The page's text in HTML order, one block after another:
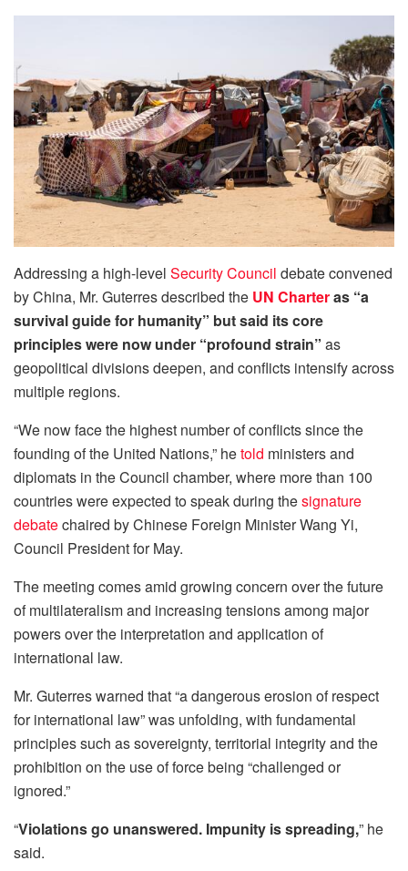
Addressing a high-level Security Council debate convened
by China, Mr. Guterres described the UN Charteras “a
survival guide for humanity” but said its core
principles were now under “profound strain” as
geopolitical divisions deepen, and conflicts intensify across
multiple regions.
“We now face the highest number of conflicts since the
founding of the United Nations,” hetold ministers and
diplomats in the Council chamber, where more than 100
countries were expected to speak during thesignature
debatechaired by Chinese Foreign Minister Wang Yi,
Council President for May.
The meeting comes amid growing concern over the future
of multilateralism and increasing tensions among major
powers over the interpretation and application of
international law.
Mr. Guterres warned that “a dangerous erosion of respect
for international law” was unfolding, with fundamental
principles such as sovereignty, territorial integrity and the
prohibition on the use of force being “challenged or
ignored.”
“Violations go unanswered. Impunity is spreading,” he
said.